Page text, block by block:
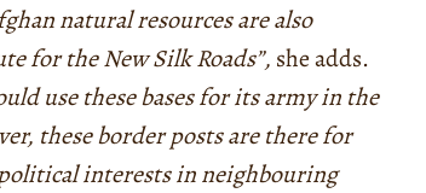
natural resources are also
for the New Silk Roads”, she adds.
use these bases for its army in the
these border posts are there for
political interests in neighbouring